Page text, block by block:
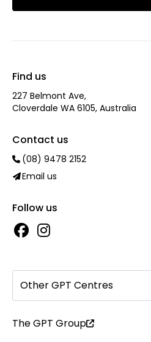
Find us
227 Belmont Ave‎,
Cloverdale WA 6105, Australia
Contact us
(08) 9478 2152
Email us
Follow us
Other GPT Centres
The GPT Group